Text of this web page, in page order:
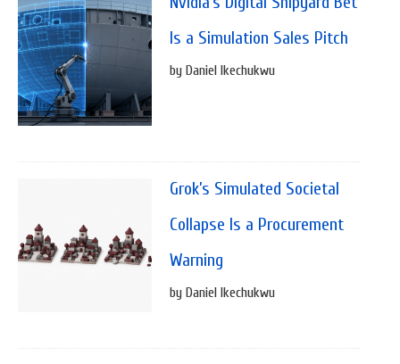
Is a Simulation Sales Pitch
by Daniel Ikechukwu
Grok’s Simulated Societal
Collapse Is a Procurement
Warning
by Daniel Ikechukwu